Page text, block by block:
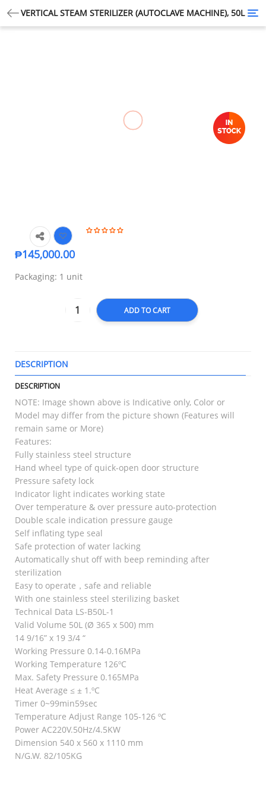
VERTICAL STEAM STERILIZER (AUTOCLAVE MACHINE), 50L
₱145,000.00
Packaging: 1 unit
ADD TO CART
DESCRIPTION
DESCRIPTION
NOTE: Image shown above is Indicative only, Color or
Model may differ from the picture shown (Features will
remain same or More)
Features:
Fully stainless steel structure
Hand wheel type of quick-open door structure
Pressure safety lock
Indicator light indicates working state
Over temperature & over pressure auto-protection
Double scale indication pressure gauge
Self inflating type seal
Safe protection of water lacking
Automatically shut off with beep reminding after
sterilization
Easy to operate，safe and reliable
With one stainless steel sterilizing basket
Technical Data LS-B50L-1
Valid Volume 50L (Ø 365 x 500) mm
14 9/16” x 19 3/4 “
Working Pressure 0.14-0.16MPa
Working Temperature 126ºC
Max. Safety Pressure 0.165MPa
Heat Average ≤ ± 1.ºC
Timer 0~99min59sec
Temperature Adjust Range 105-126 ºC
Power AC220V.50Hz/4.5KW
Dimension 540 x 560 x 1110 mm
N/G.W. 82/105KG